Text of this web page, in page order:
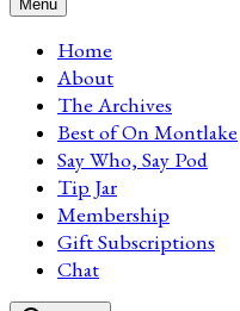
Menu
Home
About
The Archives
Best of On Montlake
Say Who, Say Pod
Tip Jar
Membership
Gift Subscriptions
Chat